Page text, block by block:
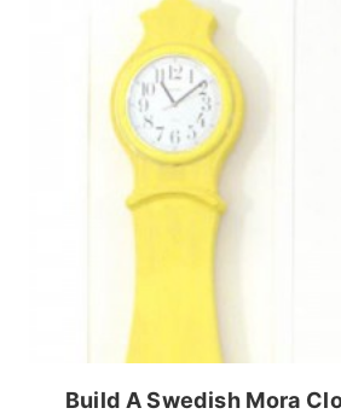
Build A Swedish Mora